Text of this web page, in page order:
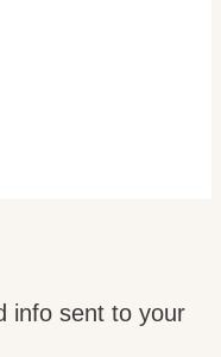
info sent to your